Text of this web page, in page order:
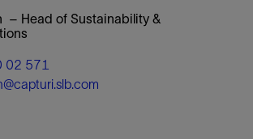
– Head of Sustainability &
02 571